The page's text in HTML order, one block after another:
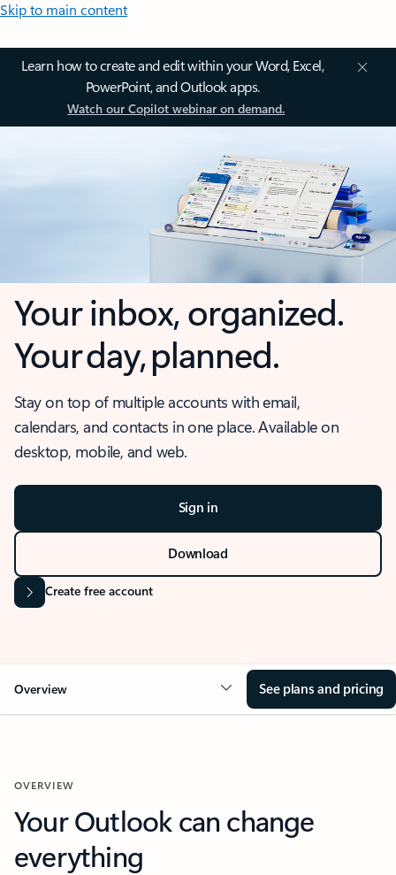
Skip to main content
Learn how to create and edit within your Word, Excel,
PowerPoint, and Outlook apps.
Watch our Copilot webinar on demand.
Your inbox, organized.
Your day, planned.
Stay on top of multiple accounts with email,
calendars, and contacts in one place. Available on
desktop, mobile, and web.
Sign in
Download
Create free account
Overview See plans and pricing
OVERVIEW
Your Outlook can change
everything